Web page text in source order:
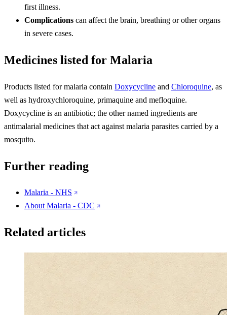
first illness.
Complications can affect the brain, breathing or other organs
in severe cases.
Medicines listed for Malaria
Products listed for malaria contain Doxycycline and Chloroquine, as
well as hydroxychloroquine, primaquine and mefloquine.
Doxycycline is an antibiotic; the other named ingredients are
antimalarial medicines that act against malaria parasites carried by a
mosquito.
Further reading
Malaria - NHS
About Malaria - CDC
Related articles